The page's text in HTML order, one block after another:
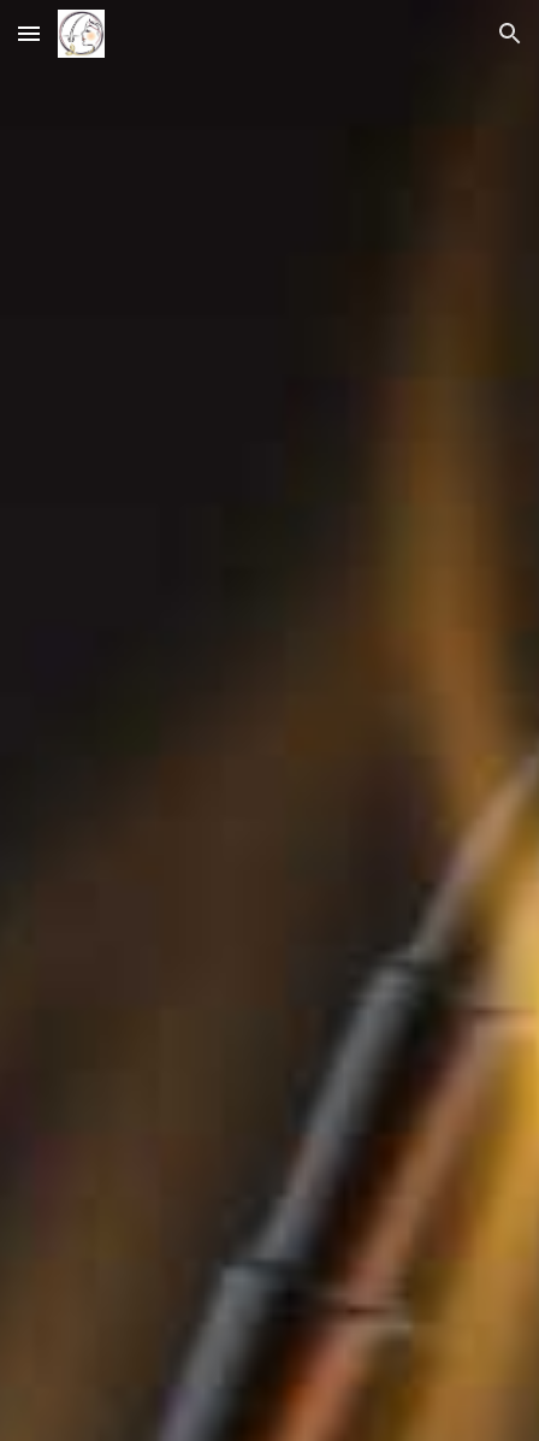
Skip to main content Skip to navigation